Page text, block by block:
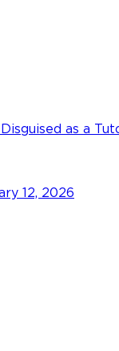
as a
12, 2026